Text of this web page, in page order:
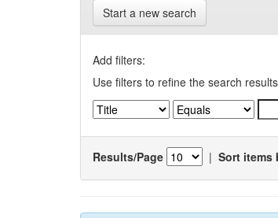
Start a new search
Add filters:
Use filters to refine the search
Results/Page | Sort items